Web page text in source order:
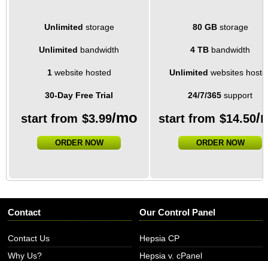
Unlimited storage 80 GBstorage
Unlimited bandwidth 4 TB bandwidth
1website hosted Unlimited websites
30-Day Free Trial 24/7/365 support
start from $3.99/mo start from $14.50/
ORDER NOW ORDER NOW
Contact
Contact Us
Why Us?
Our Control Panel
Hepsia CP
Hepsia v. cPanel